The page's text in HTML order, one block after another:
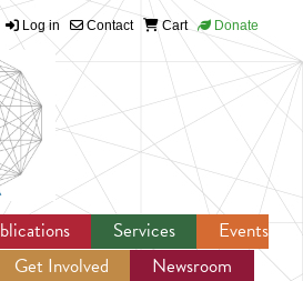
to navigation
Log in Contact Cart Donate
Services
Events
Get Involved
Newsroom